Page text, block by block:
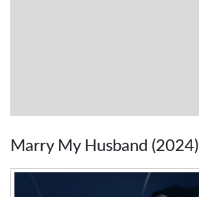
Marry My Husband (2024)